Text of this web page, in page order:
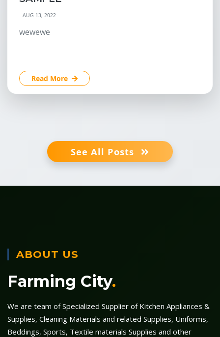
AUG 13, 2022
wewewe
Read More
See All Posts
ABOUT US
Farming City.
We are team of Specialized Supplier of Kitchen Appliances &
Supplies, Cleaning Materials and related Supplies, Uniforms,
Beddings, Sports, Textile materials Supplies and other